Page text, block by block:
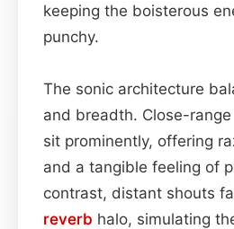
keeping the boisterous
punchy.
The sonic architecture
and breadth. Close-
sit prominently, offering
and a tangible feeling of
contrast, distant shouts
reverb halo, simulating